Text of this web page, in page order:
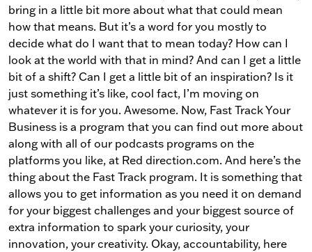
bring in a little bit more about what that could mean
how that means. But it’s a word for you mostly to
decide what do I want that to mean today? How can I
look at the world with that in mind? And can I get a little
bit of a shift? Can I get a little bit of an inspiration? Is it
just something it’s like, cool fact, I’m moving on
whatever it is for you. Awesome. Now, Fast Track Your
Business is a program that you can find out more about
along with all of our podcasts programs on the
platforms you like, at Red direction.com. And here’s the
thing about the Fast Track program. It is something that
allows you to get information as you need it on demand
for your biggest challenges and your biggest source of
extra information to spark your curiosity, your
innovation, your creativity. Okay, accountability, here